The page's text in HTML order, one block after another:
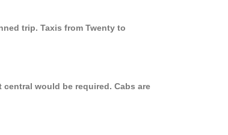
trip. Taxis from Twenty to
would be required. Cabs are